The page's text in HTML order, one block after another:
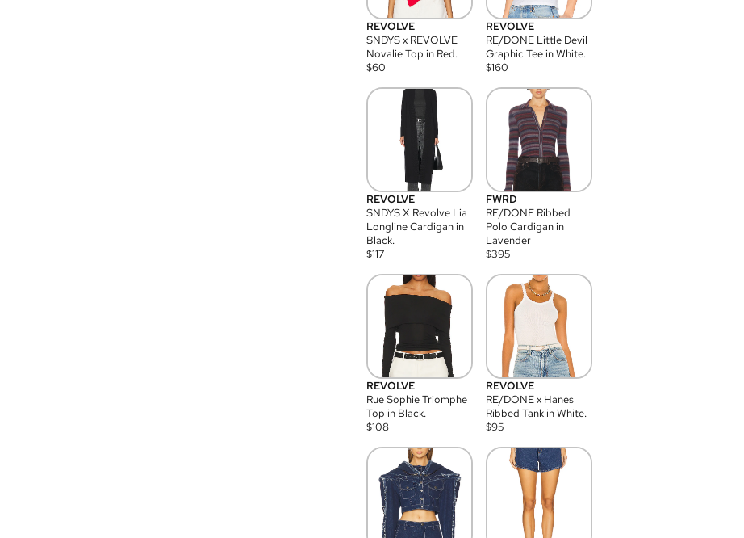
REVOLVE
SNDYS x REVOLVE
Novalie Top in Red.
$60
REVOLVE
RE/DONE Little Devil
Graphic Tee in White.
$160
REVOLVE
SNDYS X Revolve Lia
Longline Cardigan in
Black.
$117
FWRD
RE/DONE Ribbed
Polo Cardigan in
Lavender
$395
REVOLVE
Rue Sophie Triomphe
Top in Black.
$108
REVOLVE
RE/DONE x Hanes
Ribbed Tank in White.
$95